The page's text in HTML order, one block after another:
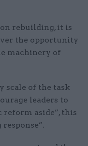
rebuilding, it is
the opportunity
machinery of
scale of the task
leaders to
aside”, this